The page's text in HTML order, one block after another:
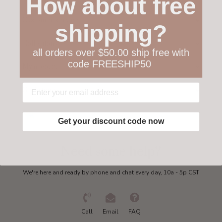
Collections
Get in touch
We're here and ready by phone and chat every day, 10a - 5p CST
Call Email FAQ
How about free
shipping?
all orders over $50.00 ship free with
code FREESHIP50
Get your discount code now